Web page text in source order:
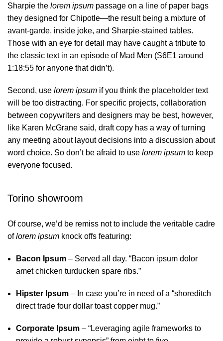
Sharpie the lorem ipsum passage on a line of paper bags
they designed for Chipotle—the result being a mixture of
avant-garde, inside joke, and Sharpie-stained tables.
Those with an eye for detail may have caught a tribute to
the classic text in an episode of Mad Men (S6E1 around
1:18:55 for anyone that didn’t).
Second, use lorem ipsum if you think the placeholder text
will be too distracting. For specific projects, collaboration
between copywriters and designers may be best, however,
like Karen McGrane said, draft copy has a way of turning
any meeting about layout decisions into a discussion about
word choice. So don’t be afraid to use lorem ipsum to keep
everyone focused.
Torino showroom
Of course, we’d be remiss not to include the veritable cadre
oflorem ipsum knock offs featuring:
Bacon Ipsum – Served all day. “Bacon ipsum dolor
amet chicken turducken spare ribs.”
Hipster Ipsum – In case you’re in need of a “shoreditch
direct trade four dollar toast copper mug.”
Corporate Ipsum – “Leveraging agile frameworks to